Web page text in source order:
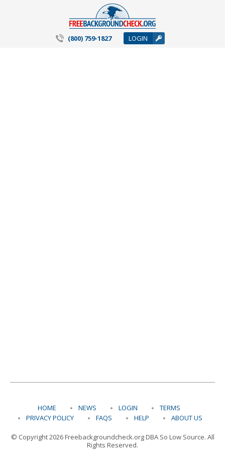
(800) 759-1827 LOGIN
HOME NEWS LOGIN
TERMS
PRIVACY POLICY
FAQS HELP ABOUT US
© Copyright 2026 Freebackgroundcheck.org DBA So Low Source. All
Rights Reserved.